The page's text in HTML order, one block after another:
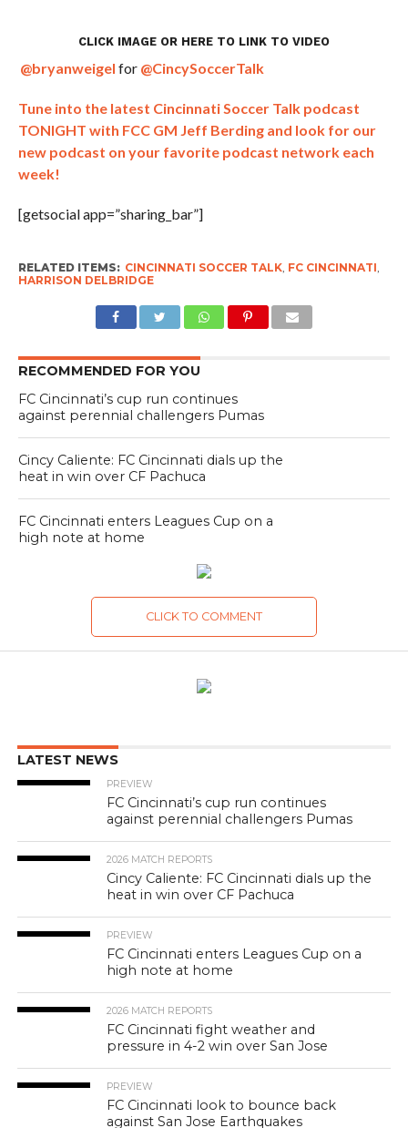
CLICK IMAGE OR HERETO LINK TO VIDEO
@bryanweigel for @CincySoccerTalk
Tune into the latest Cincinnati Soccer Talk podcast
TONIGHT with FCC GM Jeff Berding and look for our
new podcast on your favorite podcast network each
week!
[getsocial app=”sharing_bar”]
RELATED ITEMS: CINCINNATI SOCCER TALK, FC CINCINNATI,
HARRISON DELBRIDGE
RECOMMENDED FOR YOU
FC Cincinnati’s cup run continues
against perennial challengers Pumas
Cincy Caliente: FC Cincinnati dials up the
heat in win over CF Pachuca
FC Cincinnati enters Leagues Cup on a
high note at home
CLICK TO COMMENT
LATEST NEWS
PREVIEW
FC Cincinnati’s cup run continues
against perennial challengers Pumas
2026 MATCH REPORTS
Cincy Caliente: FC Cincinnati dials up the
heat in win over CF Pachuca
PREVIEW
FC Cincinnati enters Leagues Cup on a
high note at home
2026 MATCH REPORTS
FC Cincinnati fight weather and
pressure in 4-2 win over San Jose
PREVIEW
FC Cincinnati look to bounce back
against San Jose Earthquakes